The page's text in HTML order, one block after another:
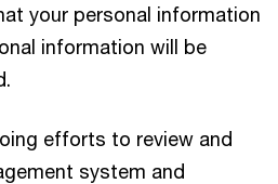
your personal information
information will be
efforts to review and
system and